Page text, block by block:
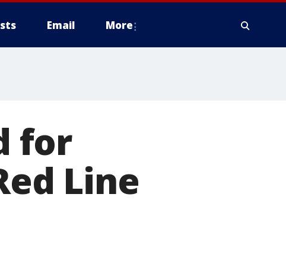
Email More
for
Line